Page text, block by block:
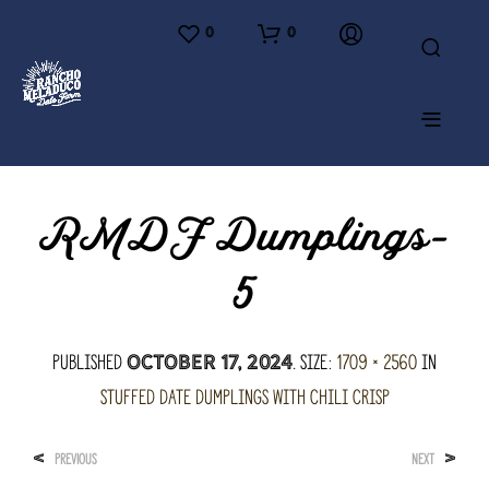
0 0
RMDF Dumplings-
5
PublishedOctober 17, 2024. Size: 1709 × 2560in
Stuffed Date Dumplings with Chili Crisp
< PREVIOUS NEXT >